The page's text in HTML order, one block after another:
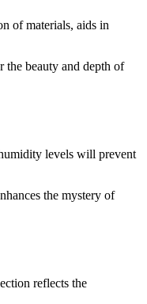
of materials, aids in
the beauty and depth of
levels will prevent
the mystery of
reflects the